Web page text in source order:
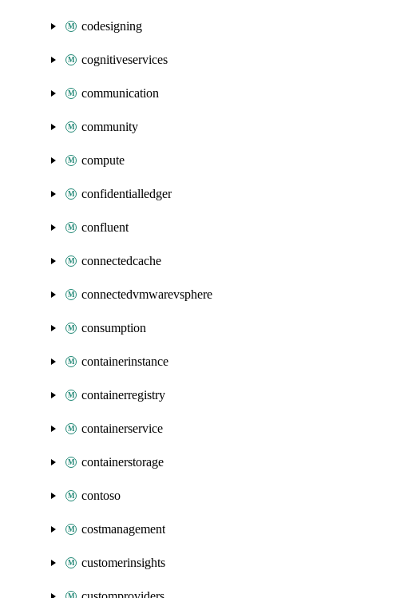
codesigning
cognitiveservices
communication
community
compute
confidentialledger
confluent
connectedcache
connectedvmwarevsphere
consumption
containerinstance
containerregistry
containerservice
containerstorage
contoso
costmanagement
customerinsights